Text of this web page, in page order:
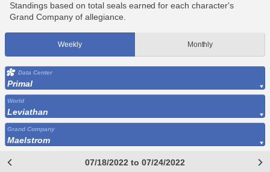
Standings based on total seals earned for each character's
Grand Company of allegiance.
Weekly Monthly
Data Center
Primal
World
Leviathan
Grand Company
Maelstrom
07/18/2022 to 07/24/2022